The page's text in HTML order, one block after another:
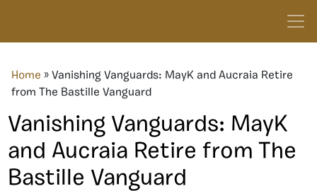
Home » Vanishing Vanguards: MayK and Aucraia Retire
from The Bastille Vanguard
Vanishing Vanguards: MayK
and Aucraia Retire from The
Bastille Vanguard